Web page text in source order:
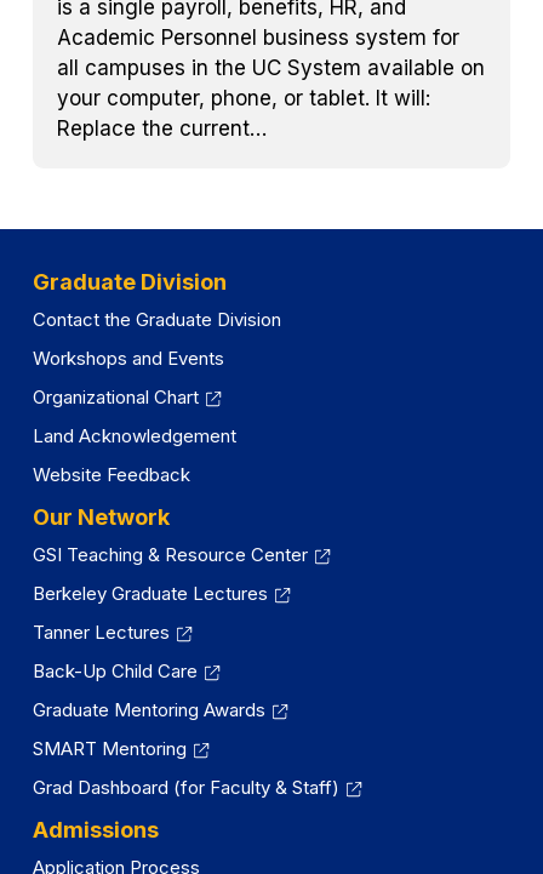
is a single payroll, benefits, HR, and
Academic Personnel business system for
all campuses in the UC System available on
your computer, phone, or tablet. It will:
Replace the current…
Graduate Division
Contact the Graduate Division
Workshops and Events
Organizational Chart
Land Acknowledgement
Website Feedback
Our Network
GSI Teaching & Resource Center
Berkeley Graduate Lectures
Tanner Lectures
Back-Up Child Care
Graduate Mentoring Awards
SMART Mentoring
Grad Dashboard (for Faculty & Staff)
Admissions
Application Process